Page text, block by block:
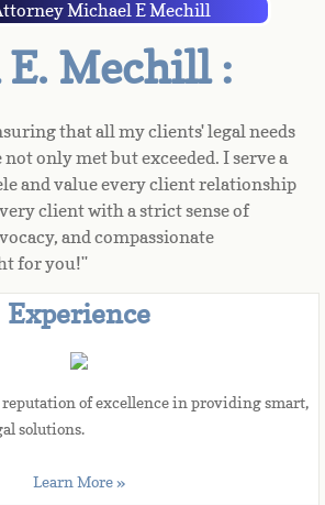
Michael E Mechill
Mechill :
that all my clients' legal needs
only met but exceeded. I serve a
and value every client relationship
client with a strict sense of
and compassionate
for you!"
Experience
reputation of excellence in providing smart,
solutions.
Learn More »